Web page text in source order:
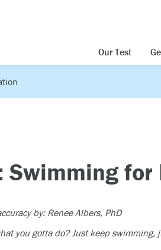
Our Test
Swimming
by: Renee Albers, PhD
you gotta do? Just keep